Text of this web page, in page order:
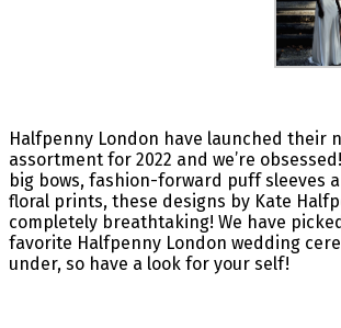
Halfpenny London have launched their
assortment for 2022 and we’re
big bows, fashion-forward puff sleeves
floral prints, these designs by Kate
completely breathtaking! We have
favorite Halfpenny London wedding
under, so have a look for your self!